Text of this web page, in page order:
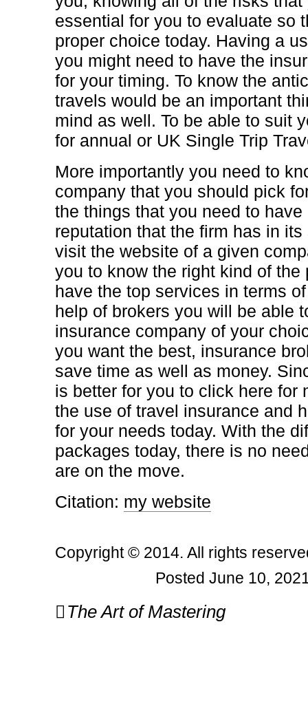
essential for you to evaluate so
proper choice today. Having a
you might need to have the
for your timing. To know the
travels would be an important
mind as well. To be able to suit
for annual or UK Single Trip
More importantly you need to
company that you should pick
the things that you need to
reputation that the firm has in
visit the website of a given
you to know the right kind of the
have the top services in terms
help of brokers you will be able
insurance company of your
you want the best, insurance
save time as well as money.
is better for you to click here for
the use of travel insurance and
for your needs today. With the
packages today, there is no
are on the move.
Citation: my website
Copyright © 2014. All rights
Posted June 10,
navigation
The Art of Mastering